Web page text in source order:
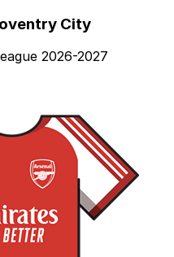
City
2026-2027